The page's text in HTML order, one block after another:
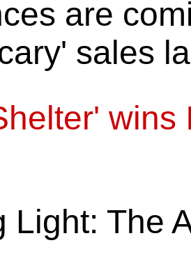
are
sales
Light: The